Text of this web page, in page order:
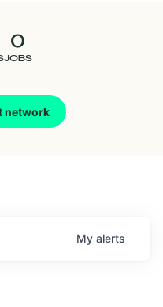
0
JOBS
network
My alerts